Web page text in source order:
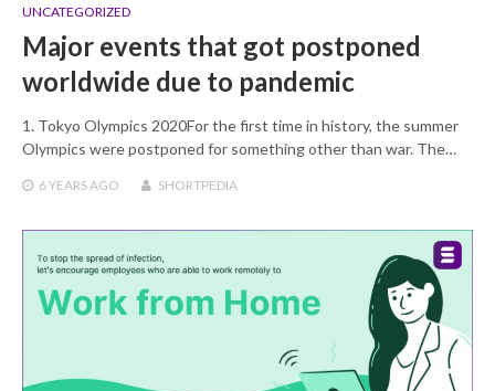
UNCATEGORIZED
Major events that got postponed
worldwide due to pandemic
1. Tokyo Olympics 2020For the first time in history, the summer
Olympics were postponed for something other than war. The…
6 YEARSAGO SHORTPEDIA